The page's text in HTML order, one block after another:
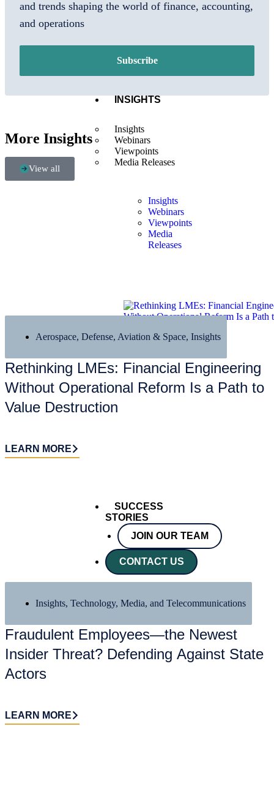
Us
Careers
Tech
INSIGHTS
Insights
Webinars
Viewpoints
Media Releases
Insights
Webinars
Viewpoints
Media
Releases
SUCCESS
STORIES
JOIN OUR TEAM
CONTACT US
X
and trends shaping the world of finance, accounting,
and operations
Subscribe
More Insights
View all
Aerospace, Defense, Aviation & Space, Insights
Rethinking LMEs: Financial Engineering
Without Operational Reform Is a Path to
Value Destruction
LEARN MORE
Insights, Technology, Media, and Telecommunications
Fraudulent Employees—the Newest
Insider Threat? Defending Against State
Actors
LEARN MORE